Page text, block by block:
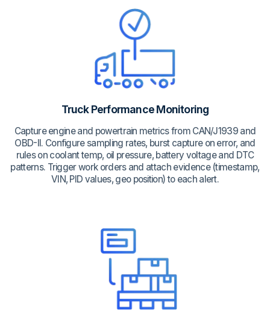
Truck Performance Monitoring
Capture engine and powertrain metrics from CAN/J1939 and
OBD-II. Configure sampling rates, burst capture on error, and
rules on coolant temp, oil pressure, battery voltage and DTC
patterns. Trigger work orders and attach evidence (timestamp,
VIN, PID values, geo position) to each alert.